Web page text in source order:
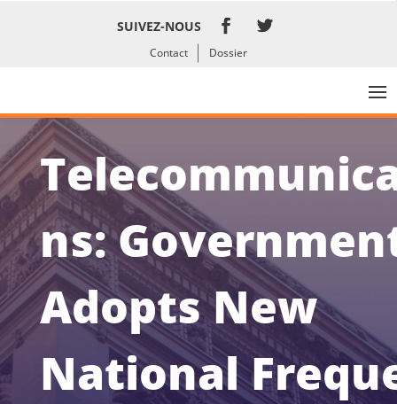
SUIVEZ-NOUS
Contact Dossier
ns:
Adopts New
National